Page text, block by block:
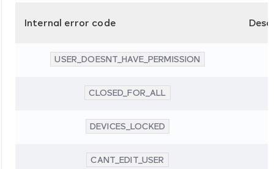
Internal error code
USER_DOESNT_HAVE_PERMISSION
CLOSED_FOR_ALL
DEVICES_LOCKED
CANT_EDIT_USER